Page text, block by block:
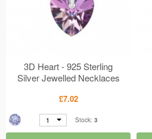
3D Heart - 925 Sterling
Silver Jewelled Necklaces
£7.02
1 Stock: 3